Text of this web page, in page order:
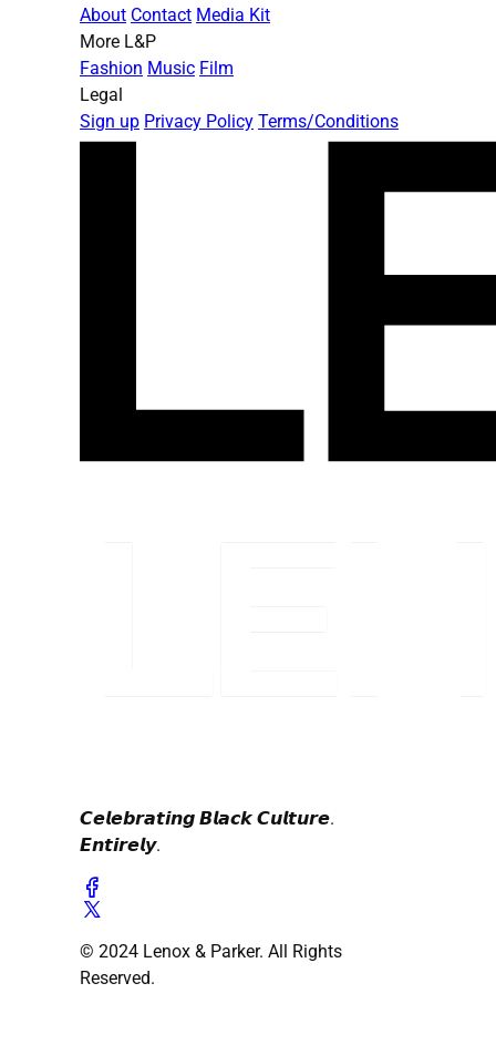
About Contact Media Kit
More L&P
Fashion Music Film
Legal
Sign up Privacy Policy Terms/Conditions
𝘾𝙚𝙡𝙚𝙗𝙧𝙖𝙩𝙞𝙣𝙜 𝘽𝙡𝙖𝙘𝙠 𝘾𝙪𝙡𝙩𝙪𝙧𝙚.
𝙀𝙣𝙩𝙞𝙧𝙚𝙡𝙮.
© 2024 Lenox & Parker. All Rights
Reserved.